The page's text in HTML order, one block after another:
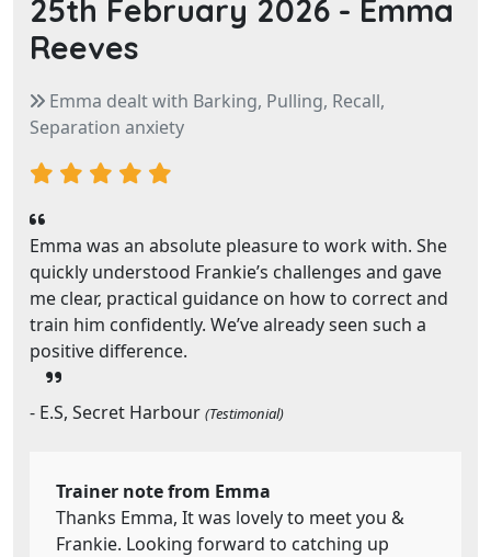
25th February 2026 - Emma
Reeves
Emma dealt with Barking, Pulling, Recall,
Separation anxiety
Emma was an absolute pleasure to work with. She
quickly understood Frankie’s challenges and gave
me clear, practical guidance on how to correct and
train him confidently. We’ve already seen such a
positive difference.
- E.S, Secret Harbour (Testimonial)
Trainer note from Emma
Thanks Emma, It was lovely to meet you &
Frankie. Looking forward to catching up